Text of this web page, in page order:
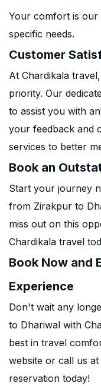
Your comfort is
specific needs.
Customer
At Chardikala
priority. Our
to assist you with
your feedback and
services to better
Book an
Start your journey
from Zirakpur to
miss out on this
Chardikala travel
Book Now and
Experience
Don't wait any
to Dhariwal with
best in travel
website or call us at
reservation today!